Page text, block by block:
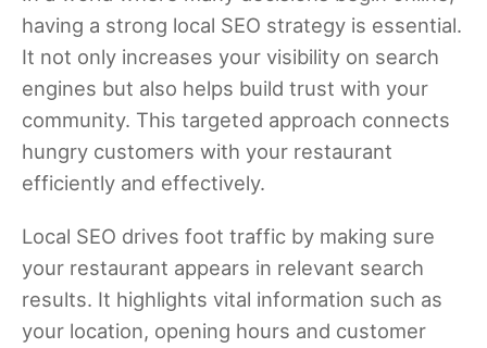
having a strong local SEO strategy is essential.
It not only increases your visibility on search
engines but also helps build trust with your
community. This targeted approach connects
hungry customers with your restaurant
efficiently and effectively.
Local SEO drives foot traffic by making sure
your restaurant appears in relevant search
results. It highlights vital information such as
your location, opening hours and customer